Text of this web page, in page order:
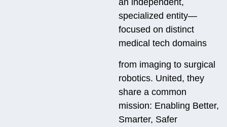
an independent,
specialized entity—
focused on distinct
medical tech domains
from imaging to surgical
robotics. United, they
share a common
mission: Enabling Better,
Smarter, Safer